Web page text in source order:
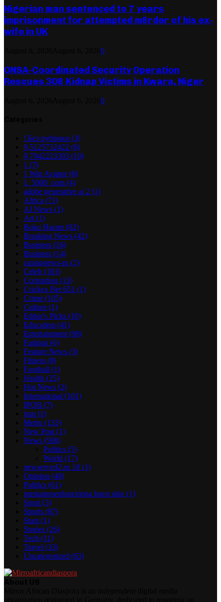
Nigerian man sentenced to 7 years
imprisonment for attempted m8rder of his ex-
wife in UK
0
ONSA-Coordinated Security Operation
Rescues 308 Kidnap Victims in Kwara, Niger
0
! Без рубрики (3)
0,5125732422 (6)
0,7042223393 (10)
1 (7)
1 Win Aviator(8)
1_5000_com (4)
adobe generative ai 2 (1)
Africa (71)
AI News (1)
Art (1)
Boko Haram (82)
Breaking News (42)
Business (16)
Business (14)
casinonews-ru (2)
Celeb (103)
Corruption (13)
Crickex Bet 651 (1)
Crime (105)
Culture (1)
Editor's Picks (10)
Education (41)
Entertainment (98)
Fashion (6)
Feature News (3)
Fitness (8)
Football (1)
Health (25)
Hot News (2)
International (101)
IPOB (7)
iran (1)
Metro (133)
New Post (1)
News (508)
Politics (5)
World (17)
newserverl2.ru 10 (1)
Opinion (40)
Politics (61)
prestamosenbarcelona buen sitio (1)
Sport (3)
Sports (87)
Stars (1)
Stories (26)
Tech (11)
Travel (33)
Uncategorized (63)